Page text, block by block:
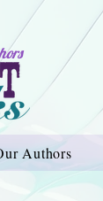
Authors